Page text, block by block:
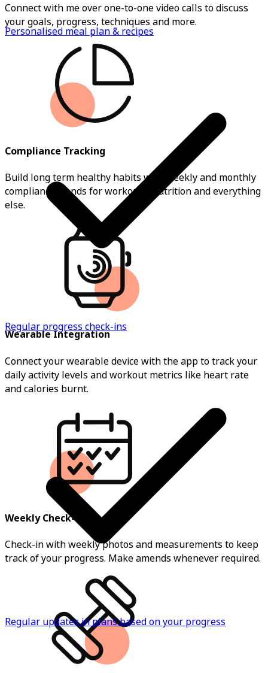
Personalised meal plan & recipes
Regular progress check-ins
Regular updates in plans based on your progress
Connect with me over one-to-one video calls to discuss
your goals, progress, techniques and more.
Compliance Tracking
Build long term healthy habits with weekly and monthly
compliance trends for workouts, nutrition and everything
else.
Wearable Integration
Connect your wearable device with the app to track your
daily activity levels and workout metrics like heart rate
and calories burnt.
Weekly Check-ins
Check-in with weekly photos and measurements to keep
track of your progress. Make amends whenever required.